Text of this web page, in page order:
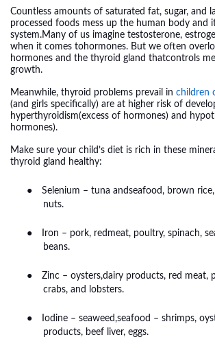
Countless amounts of saturated fat, sugar, and
processed foods mess up the human body and
system.Many of us imagine testosterone,
when it comes tohormones. But we often
hormones and the thyroid gland thatcontrols
growth.
Meanwhile, thyroid problems prevail in children
(and girls specifically) are at higher risk of
hyperthyroidism(excess of hormones) and
hormones).
Make sure your child’s diet is rich in these
thyroid gland healthy:
●
Selenium – tuna andseafood, brown
nuts.
●
Iron – pork, redmeat, poultry, spinach,
beans.
●
Zinc – oysters,dairy products, red meat,
crabs, and lobsters.
●
Iodine – seaweed,seafood – shrimps,
products, beef liver, eggs.